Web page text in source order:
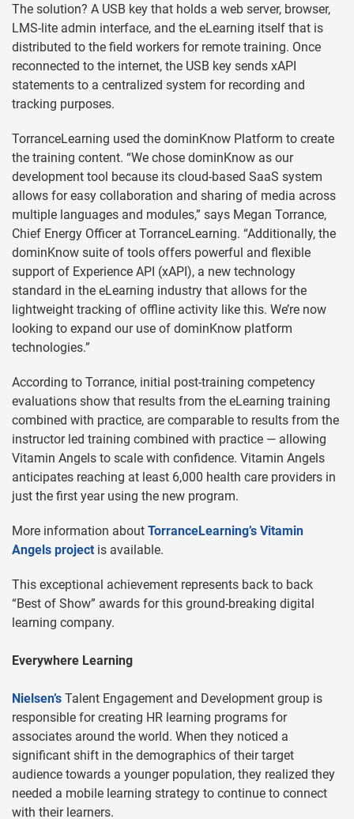
The solution? A USB key that holds a web server, browser,
LMS-lite admin interface, and the eLearning itself that is
distributed to the field workers for remote training. Once
reconnected to the internet, the USB key sends xAPI
statements to a centralized system for recording and
tracking purposes.
TorranceLearning used the dominKnow Platform to create
the training content. “We chose dominKnow as our
development tool because its cloud-based SaaS system
allows for easy collaboration and sharing of media across
multiple languages and modules,” says Megan Torrance,
Chief Energy Officer at TorranceLearning. “Additionally, the
dominKnow suite of tools offers powerful and flexible
support of Experience API (xAPI), a new technology
standard in the eLearning industry that allows for the
lightweight tracking of offline activity like this. We’re now
looking to expand our use of dominKnow platform
technologies.”
According to Torrance, initial post-training competency
evaluations show that results from the eLearning training
combined with practice, are comparable to results from the
instructor led training combined with practice — allowing
Vitamin Angels to scale with confidence. Vitamin Angels
anticipates reaching at least 6,000 health care providers in
just the first year using the new program.
More information about TorranceLearning’s Vitamin
Angels project is available.
This exceptional achievement represents back to back
“Best of Show” awards for this ground-breaking digital
learning company.
Everywhere Learning
Nielsen’s Talent Engagement and Development group is
responsible for creating HR learning programs for
associates around the world. When they noticed a
significant shift in the demographics of their target
audience towards a younger population, they realized they
needed a mobile learning strategy to continue to connect
with their learners.